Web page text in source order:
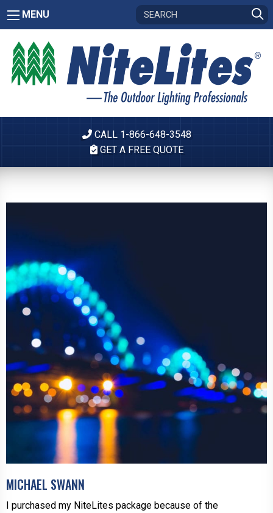
MENU
CALL 1-866-648-3548
GET A FREE QUOTE
MICHAEL SWANN
I purchased my NiteLites package because of the